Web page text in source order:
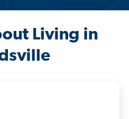
Living in